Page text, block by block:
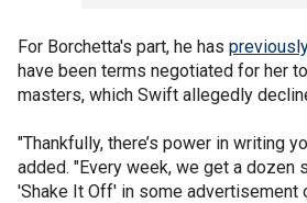
For Borchetta's part, he has
have been terms negotiated for her
masters, which Swift allegedly
"Thankfully, there’s power in writing
added. "Every week, we get a dozen
'Shake It Off' in some advertisement